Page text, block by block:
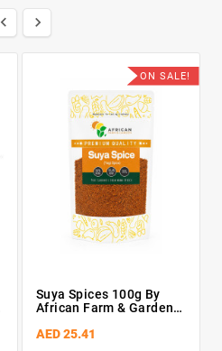
 
ON SALE!
Suya Spices 100g By
African Farm & Gardens
AED 25.41